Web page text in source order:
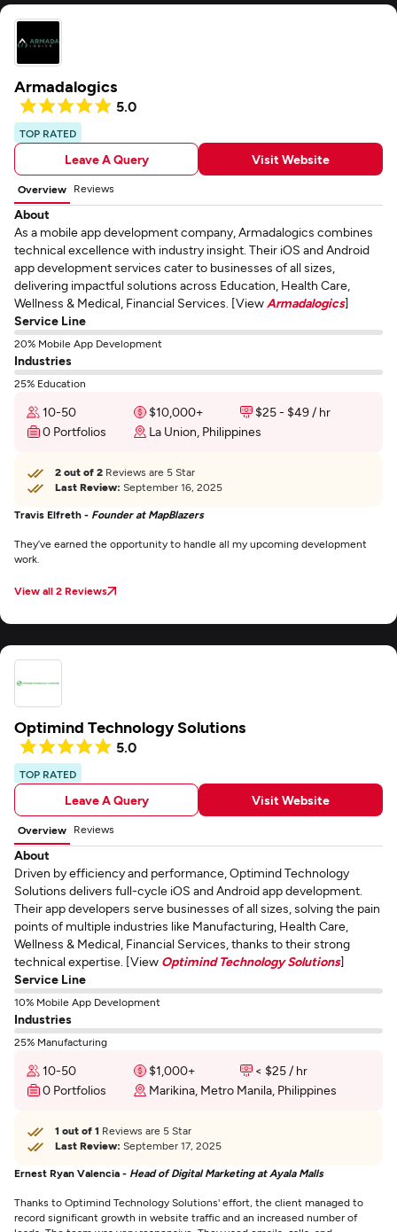
Armadalogics
5.0
TOP RATED
Leave A Query Visit Website
Overview Reviews
About
As a mobile app development company, Armadalogics combines
technical excellence with industry insight. Their iOS and Android
app development services cater to businesses of all sizes,
delivering impactful solutions across Education, Health Care,
Wellness & Medical, Financial Services. [View Armadalogics]
Service Line
20% Mobile App Development
Industries
25% Education
10-50 $10,000+
$25 - $49 / hr
0 Portfolios
La Union, Philippines
2 out of 2 Reviews are 5 Star
Last Review: September 16, 2025
Travis Elfreth - Founder at MapBlazers
They’ve earned the opportunity to handle all my upcoming development
work.
View all 2 Reviews
Optimind Technology Solutions
5.0
TOP RATED
Leave A Query Visit Website
Overview Reviews
About
Driven by efficiency and performance, Optimind Technology
Solutions delivers full-cycle iOS and Android app development.
Their app developers serve businesses of all sizes, solving the pain
points of multiple industries like Manufacturing, Health Care,
Wellness & Medical, Financial Services, thanks to their strong
technical expertise. [View Optimind Technology Solutions]
Service Line
10% Mobile App Development
Industries
25% Manufacturing
10-50 $1,000+
< $25 / hr
0 Portfolios
Marikina, Metro Manila, Philippines
1 out of 1 Reviews are 5 Star
Last Review: September 17, 2025
Ernest Ryan Valencia - Head of Digital Marketing at Ayala Malls
Thanks to Optimind Technology Solutions' effort, the client managed to
record significant growth in website traffic and an increased number of